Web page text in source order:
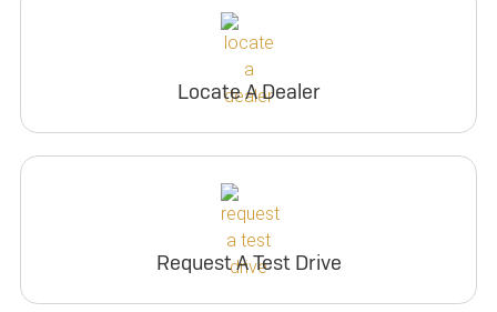
Locate A Dealer
Request A Test Drive